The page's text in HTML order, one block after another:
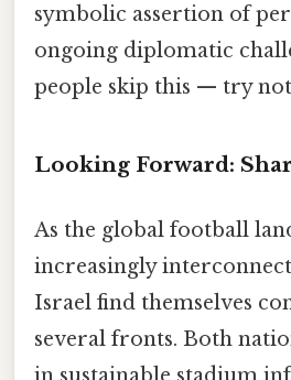
symbolic assertion of
ongoing diplomatic
people skip this — try
Looking Forward:
As the global football
increasingly
Israel find themselves
several fronts. Both